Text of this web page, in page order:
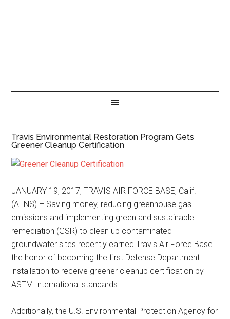
Travis Environmental Restoration Program Gets
Greener Cleanup Certification
JANUARY 19, 2017, TRAVIS AIR FORCE BASE, Calif.
(AFNS) – Saving money, reducing greenhouse gas
emissions and implementing green and sustainable
remediation (GSR) to clean up contaminated
groundwater sites recently earned Travis Air Force Base
the honor of becoming the first Defense Department
installation to receive greener cleanup certification by
ASTM International standards.
Additionally, the U.S. Environmental Protection Agency for